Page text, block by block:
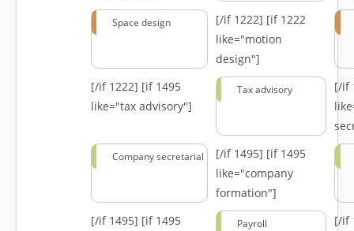
Space design [/if 1222] [if 1222
like="motion
design"]
[/if 1222] [if 1495
like="tax advisory"]
Tax advisory
[/if
Company secretarial [/if 1495] [if 1495
like="company
formation"]
[/if 1495] [if 1495
Payroll
[/if